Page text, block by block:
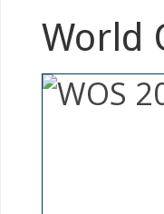
World